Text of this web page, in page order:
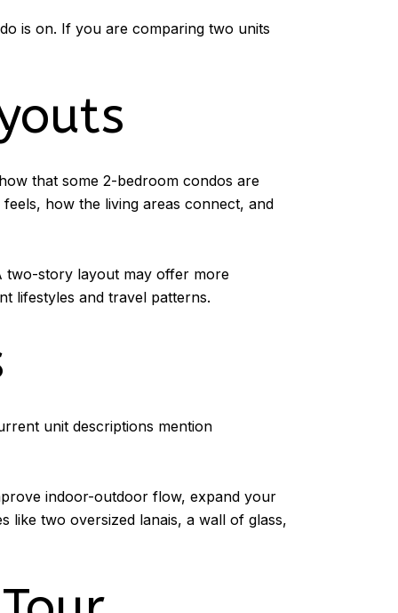
is on. If you are comparing two units
that some 2-bedroom condos are
how the living areas connect, and
two-story layout may offer more
lifestyles and travel patterns.
unit descriptions mention
indoor-outdoor flow, expand your
like two oversized lanais, a wall of glass,